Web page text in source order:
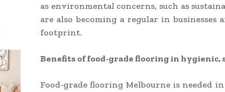
as environmental concerns, such as
are also becoming a regular in
footprint.
Benefits of food-grade flooring in hygienic,
Food-grade flooring Melbourne is needed